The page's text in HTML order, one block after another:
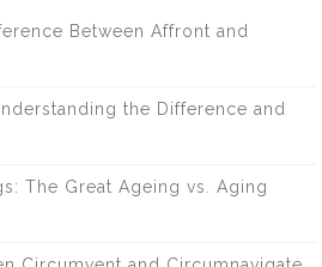
Between Affront and
the Difference and
The Great Ageing vs. Aging